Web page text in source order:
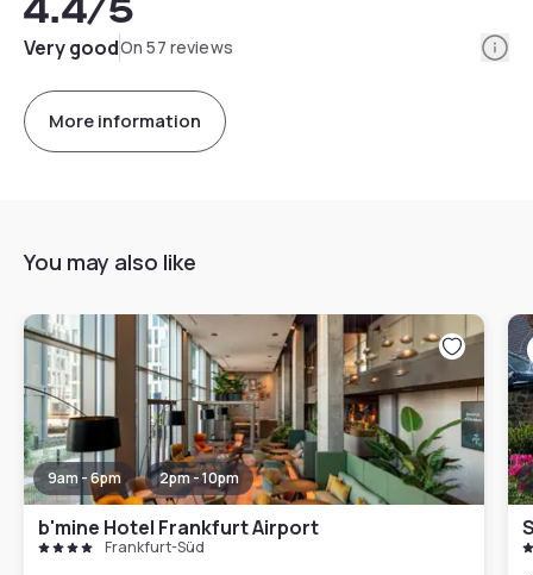
Very goodOn 57 reviews
More information
You may also like
9am - 6pm 2pm - 10pm
b'mine Hotel Frankfurt Airport
Frankfurt-Süd